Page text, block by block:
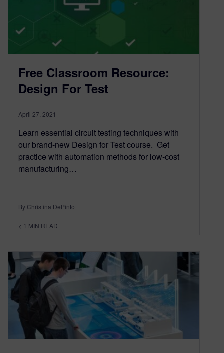
Free Classroom Resource:
Design For Test
April 27, 2021
Learn essential circuit testing techniques with
our brand-new Design for Test course. Get
practice with automation methods for low-cost
manufacturing…
By Christina DePinto
< 1 MIN READ